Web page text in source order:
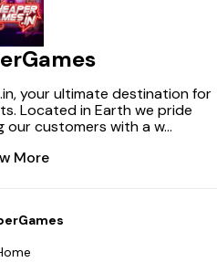
your ultimate destination for
Located in Earth we pride
our customers with a w...
More